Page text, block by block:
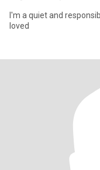
I'm a quiet and
loved